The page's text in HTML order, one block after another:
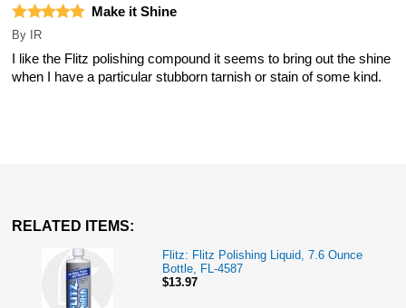
Make it Shine
By IR
I like the Flitz polishing compound it seems to bring out the shine
when I have a particular stubborn tarnish or stain of some kind.
RELATED ITEMS:
Flitz: Flitz Polishing Liquid, 7.6 Ounce
Bottle, FL-4587
$13.97